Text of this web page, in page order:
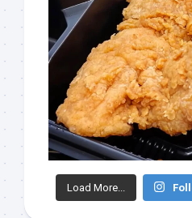
Load More...